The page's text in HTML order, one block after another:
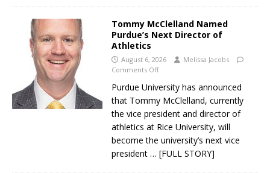
Tommy McClelland Named
Purdue’s Next Director of
Athletics
August 6, 2026
Melissa Jacobs
Comments Off
Purdue University has announced
that Tommy McClelland, currently
the vice president and director of
athletics at Rice University, will
become the university’s next vice
president … [FULL STORY]